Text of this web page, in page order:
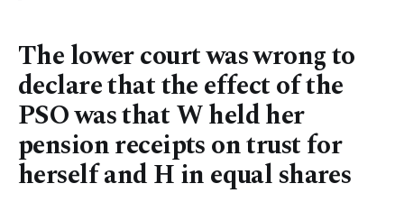
The lower court was wrong to
declare that the effect of the
PSO was that W held her
pension receipts on trust for
herself and H in equal shares